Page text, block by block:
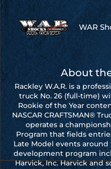
WAR
About
Rackley W.A.R. is a
truck No. 26 (full-time)
Rookie of the Year
NASCAR CRAFTSMAN®
operates a
Program that fields
Late Model events
development program
Harvick, Inc. Harvick and